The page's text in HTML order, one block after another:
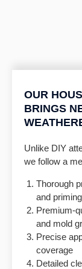
OUR
BRINGS
Unlike DIY
we follow a
Thorough
and priming
Premium-
and mold
Precise
coverage
Detailed